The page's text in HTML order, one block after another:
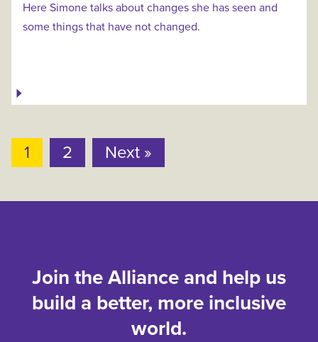
Here Simone talks about changes she has seen and
some things that have not changed.
1 2 Next »
Join the Alliance and help us
build a better, more inclusive
world.